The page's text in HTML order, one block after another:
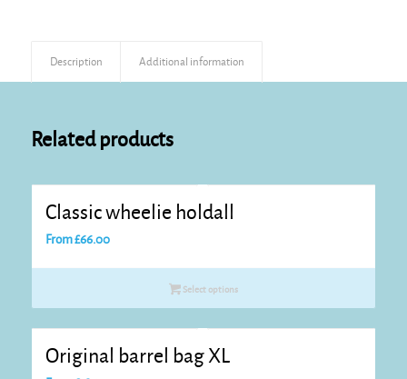
Description Additional information
Related products
Classic wheelie holdall
From£66.00
Select options
Original barrel bag XL